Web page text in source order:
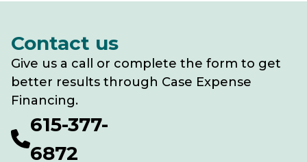
Contact us
Give us a call or complete the form to get
better results through Case Expense
Financing.
615-377-
6872